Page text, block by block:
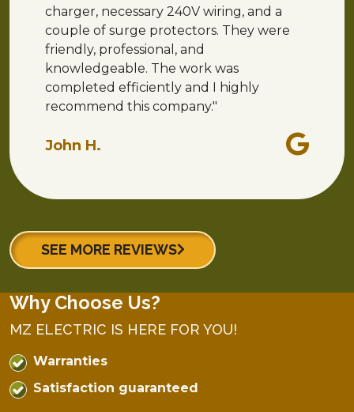
charger, necessary 240V wiring, and a
couple of surge protectors. They were
friendly, professional, and
knowledgeable. The work was
completed efficiently and I highly
recommend this company."
John H.
SEE MORE REVIEWS
Why Choose Us?
MZ ELECTRIC IS HERE FOR YOU!
Warranties
Satisfaction guaranteed